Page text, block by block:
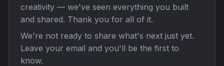
creativity — we've seen everything you built
and shared. Thank you for all of it.
We're not ready to share what's next just yet.
Leave your email and you'll be the first to
know.